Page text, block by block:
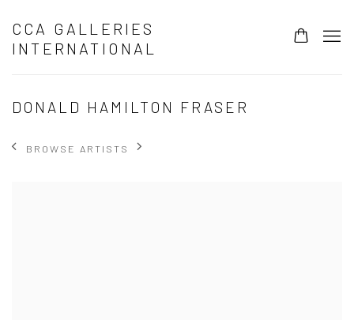
CCA GALLERIES
INTERNATIONAL
DONALD HAMILTON FRASER
BROWSE ARTISTS